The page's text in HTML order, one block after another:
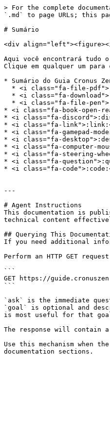
> For the complete
`.md` to page URLs; this
# Sumário
<div
Aqui você encontrará tudo
Clique em qualquer um para
* Sumário do Guia Cronus
* <i class="fa-book-open-
* <i class="fa-
* <i class="fa-
* <i class="fa-gamepad-
* <i class="fa-
* <i class="fa-computer-
* <i class="fa-steering-
* <i class="fa-
* <i class="fa-
---
# Agent Instructions
This documentation is
technical content
## Querying This
If you need additional
Perform an HTTP GET
```
GET https://
```
`ask` is the immediate
`goal` is optional and
is most useful for that
The response will contain
Use this mechanism